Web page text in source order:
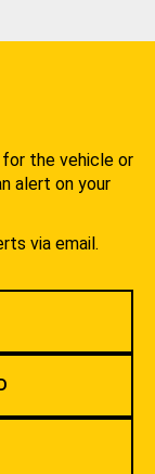
the vehicle or
alert on your
via email.